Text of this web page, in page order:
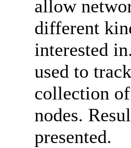
allow
different
interested
used to
collection
nodes.
presented.